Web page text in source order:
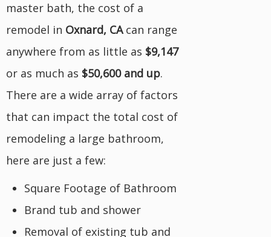
master bath, the cost of a
remodel in Oxnard, CAcan range
anywhere from as little as $9,147
or as much as $50,600 and up.
There are a wide array of factors
that can impact the total cost of
remodeling a large bathroom,
here are just a few:
Square Footage of Bathroom
Brand tub and shower
Removal of existing tub and